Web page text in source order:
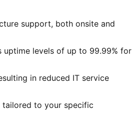
support, both onsite and
uptime levels of up to 99.99% for
in reduced IT service
tailored to your specific